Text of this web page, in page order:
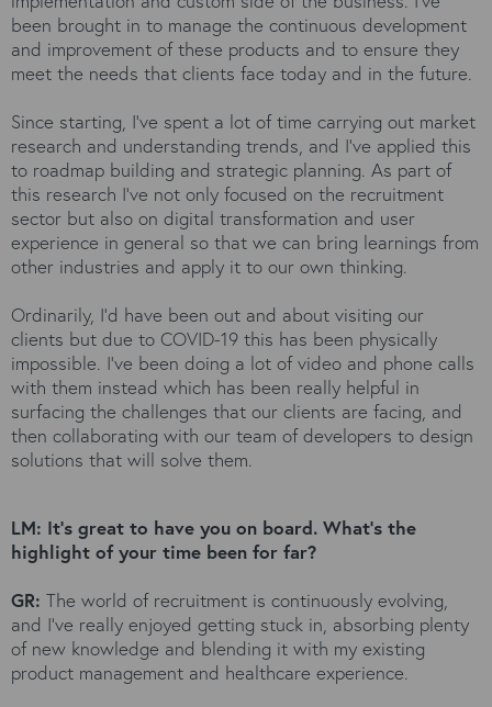
been brought in to manage the continuous development
and improvement of these products and to ensure they
meet the needs that clients face today and in the future.
Since starting, I’ve spent a lot of time carrying out market
research and understanding trends, and I’ve applied this
to roadmap building and strategic planning. As part of
this research I’ve not only focused on the recruitment
sector but also on digital transformation and user
experience in general so that we can bring learnings from
other industries and apply it to our own thinking.
Ordinarily, I’d have been out and about visiting our
clients but due to COVID-19 this has been physically
impossible. I’ve been doing a lot of video and phone calls
with them instead which has been really helpful in
surfacing the challenges that our clients are facing, and
then collaborating with our team of developers to design
solutions that will solve them.
LM: It’s great to have you on board. What’s the
highlight of your time been for far?
GR: The world of recruitment is continuously evolving,
and I’ve really enjoyed getting stuck in, absorbing plenty
of new knowledge and blending it with my existing
product management and healthcare experience.